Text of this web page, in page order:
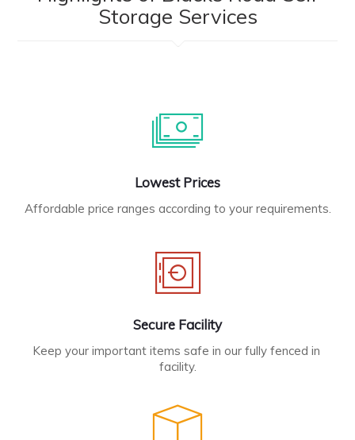
Storage Services
Lowest Prices
Affordable price ranges according to your requirements.
Secure Facility
Keep your important items safe in our fully fenced in
facility.